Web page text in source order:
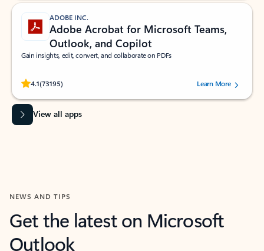
ADOBE INC.
Adobe Acrobat for Microsoft Teams,
Outlook, and Copilot
Gain insights, edit, convert, and collaborate on PDFs
4.1(73195)
Rated (#=ratingAverage#) stars out of 5 stars, by 73195 users.Learn More
View all apps
NEWS AND TIPS
Get the latest on Microsoft
Outlook